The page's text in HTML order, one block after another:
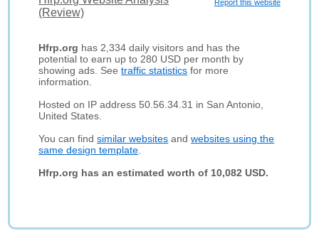
Report this website
(Review)
Hfrp.org has 2,334 daily visitors and has the
potential to earn up to 280 USD per month by
showing ads. Seetraffic statistics for more
information.
Hosted on IP address 50.56.34.31 in San Antonio,
United States.
You can findsimilar websites andwebsites using the
same design template
Hfrp.org has an estimated worth of 10,082 USD.